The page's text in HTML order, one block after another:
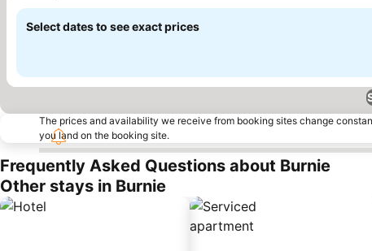
Select dates to see exact prices
The prices and availability we receive from booking sites change
you land on the booking site.
Frequently Asked Questions about Burnie
Other stays in Burnie